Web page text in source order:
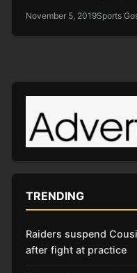
November 5, 2019Sports
TRENDING
Raiders suspend
after fight at practice